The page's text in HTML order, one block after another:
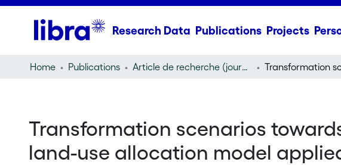
Research Data Publications Projects
Home Publications Article de recherche (journal article)
Transformation scenarios
land-use allocation model